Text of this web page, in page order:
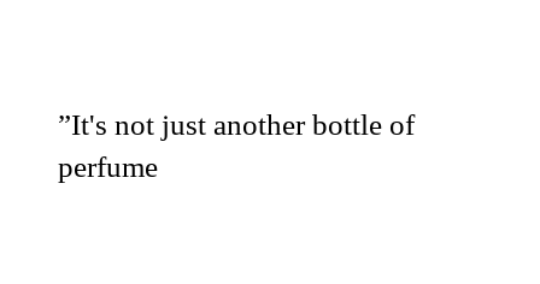
”It's not just another bottle of
perfume